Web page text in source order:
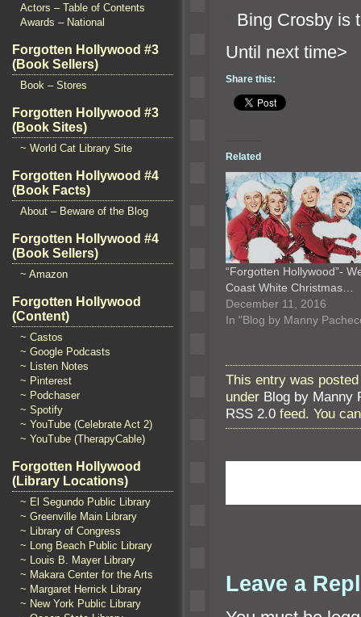
Actors – Table of Contents
Awards – National
Forgotten Hollywood #3
(Book Sellers)
Book – Stores
Forgotten Hollywood #3
(Book Sites)
~ World Cat Library Site
Forgotten Hollywood #4
(Book Facts)
About – Beware of the Blog
Forgotten Hollywood #4
(Book Sellers)
~ Amazon
Forgotten Hollywood
(Content)
~ Castos
~ Google Podcasts
~ Listen Notes
~ Pinterest
~ Podchaser
~ Spotify
~ YouTube (Celebrate Act 2)
~ YouTube (TherapyCable)
Forgotten Hollywood
(Library Locations)
~ El Segundo Public Library
~ Greenville Main Library
~ Library of Congress
~ Long Beach Public Library
~ Louis B. Mayer Library
~ Makara Center for the Arts
~ Margaret Herrick Library
~ New York Public Library
Bing Crosby is
Until
Share this:
Related
“Forgotten Hollywood”-
Coast White Christmas…
December 11, 2016
In "Blog by Manny
This entry was
under Blog by Manny
RSS 2.0 feed. You
Leave a